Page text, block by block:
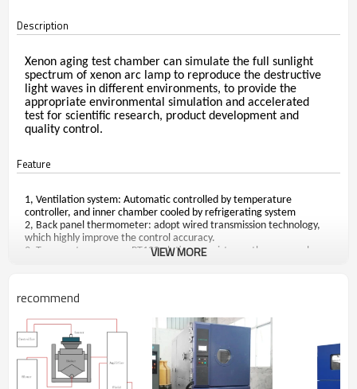
Description
Xenon aging test chamber can simulate the full sunlight
spectrum of xenon arc lamp to reproduce the destructive
light waves in different environments, to provide the
appropriate environmental simulation and accelerated
test for scientific research, product development and
quality control .
Feature
1, Ventilation system: Automatic controlled by temperature
controller, and inner chamber cooled by refrigerating system
2, Back panel thermometer: adopt wired transmission technology,
which highly improve the control accuracy.
3, Temperature sensor: PT100 platinum resistance thermocouple.
reading.
5, Multiple protective devices: Over temperature protection, water
leakage alarm, over pressure of compressor, electricity leakage
protection, alarm and auto power offer protection. In order to
protect Xenon light, the light will turn off automatically once open
the door.
VIEW MORE
recommend